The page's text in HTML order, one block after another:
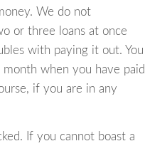
We do not
or three loans at once
with paying it out. You
when you have paid
if you are in any
If you cannot boast a